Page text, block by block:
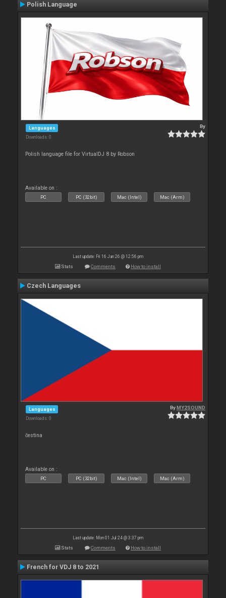
Polish Language
Languages
Downloads: 0
By
Polish language file for VirtualDJ 8 by Robson
Available on :
PC PC (32bit) Mac (Intel) Mac (Arm)
Last update: Fri 16 Jan 26 @ 12:56 pm
Stats Comments How to install
Czech Languages
Languages
Downloads: 0
ByMY2SOUND
čestina
Available on :
PC PC (32bit) Mac (Intel) Mac (Arm)
Last update: Mon 01 Jul 24 @ 3:37 pm
Stats Comments How to install
French for VDJ 8 to 2021